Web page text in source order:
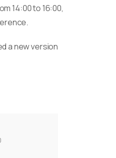
14:00 to 16:00,
a new version